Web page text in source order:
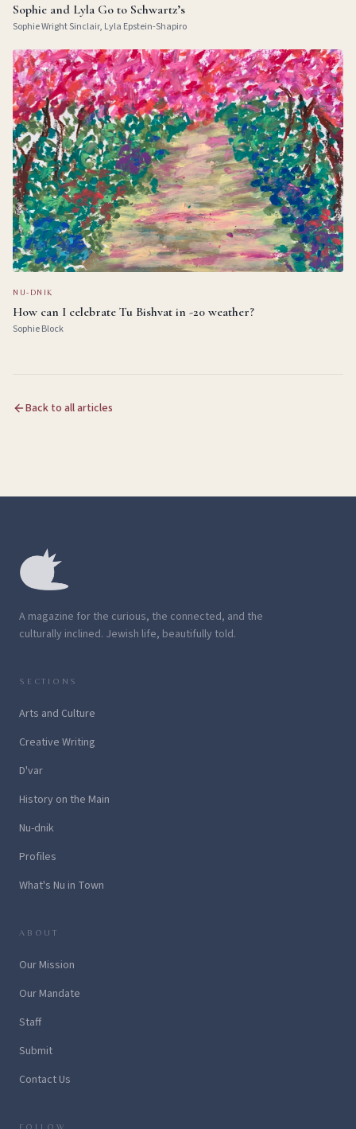
Sophie and Lyla Go to Schwartz’s
Sophie Wright Sinclair, Lyla Epstein-Shapiro
NU-DNIK
How can I celebrate Tu Bishvat in -20 weather?
Sophie Block
Back to all articles
A magazine for the curious, the connected, and the
culturally inclined. Jewish life, beautifully told.
SECTIONS
Arts and Culture
Creative Writing
D'var
History on the Main
Nu-dnik
Profiles
What's Nu in Town
ABOUT
Our Mission
Our Mandate
Staff
Submit
Contact Us
FOLLOW